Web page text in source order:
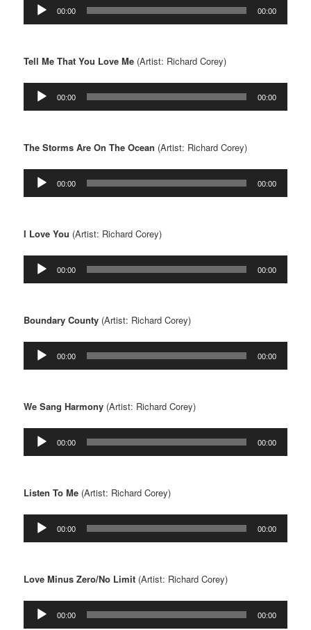
Audio
Player
00:00 00:00
Tell Me That You Love Me (Artist: Richard Corey)
Audio
Player
00:00 00:00
The Storms Are On The Ocean (Artist: Richard Corey)
Audio
Player
00:00 00:00
I Love You (Artist: Richard Corey)
Audio
Player
00:00 00:00
Boundary County (Artist: Richard Corey)
Audio
Player
00:00 00:00
We Sang Harmony (Artist: Richard Corey)
Audio
Player
00:00 00:00
Listen To Me (Artist: Richard Corey)
Audio
Player
00:00 00:00
Love Minus Zero/No Limit (Artist: Richard Corey)
Audio
Player
00:00 00:00